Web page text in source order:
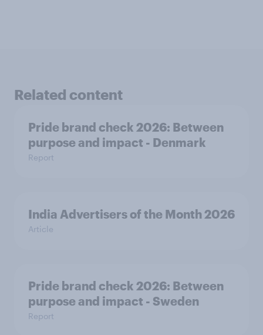
Related content
Pride brand check 2026: Between
purpose and impact - Denmark
Report
India Advertisers of the Month 2026
Article
Pride brand check 2026: Between
purpose and impact - Sweden
Report